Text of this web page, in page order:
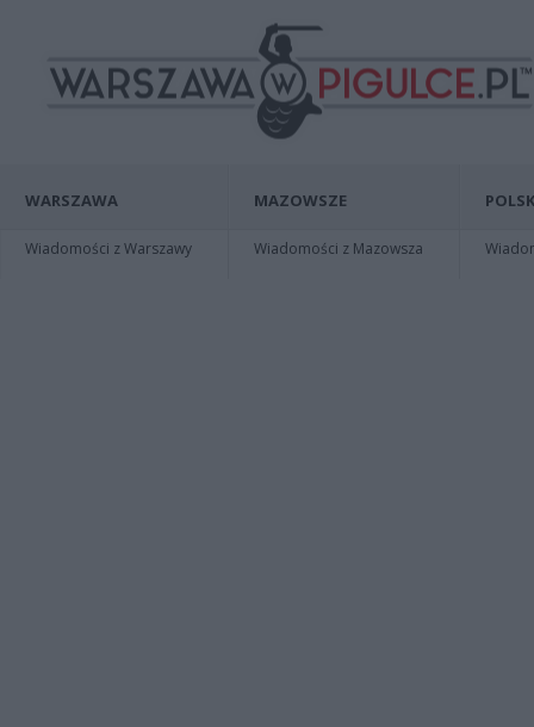
WARSZAWA
Wiadomości z Warszawy
MAZOWSZE
Wiadomości z Mazowsza